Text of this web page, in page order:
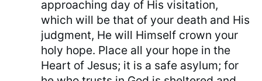
approaching day of His visitation,
which will be that of your death and His
judgment, He will Himself crown your
holy hope. Place all your hope in the
Heart of Jesus; it is a safe asylum; for